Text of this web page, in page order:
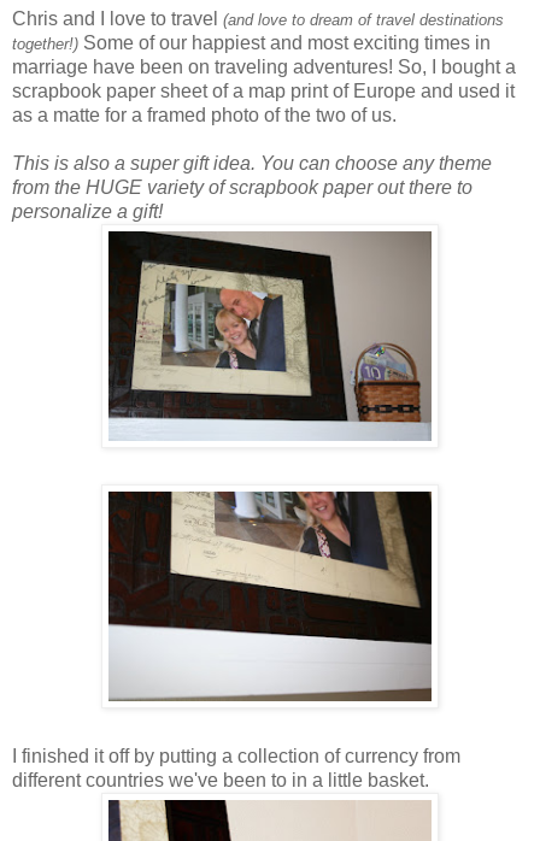
Chris and I love to travel (and love to dream of travel destinations
together!) Some of our happiest and most exciting times in
marriage have been on traveling adventures! So, I bought a
scrapbook paper sheet of a map print of Europe and used it
as a matte for a framed photo of the two of us.
This is also a super gift idea. You can choose any theme
from the HUGE variety of scrapbook paper out there to
personalize a gift!
I finished it off by putting a collection of currency from
different countries we've been to in a little basket.